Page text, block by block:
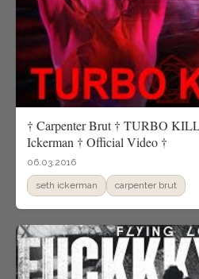
† Carpenter Brut † TURBO
Ickerman † Official Video †
06.03.2016
seth ickerman carpenter brut